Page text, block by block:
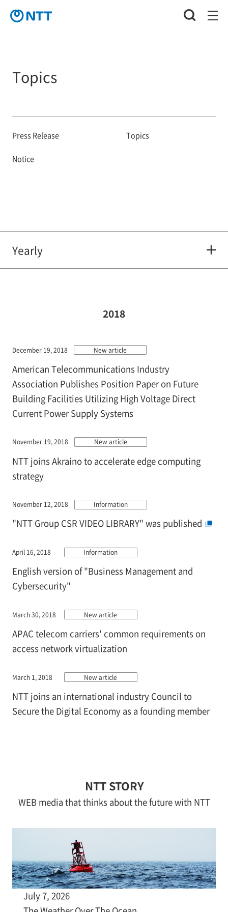
Topics
Press Release Topics
Notice
Yearly
2018
December 19, 2018 New article
American Telecommunications Industry
Association Publishes Position Paper on Future
Building Facilities Utilizing High Voltage Direct
Current Power Supply Systems
November 19, 2018 New article
NTT joins Akraino to accelerate edge computing
strategy
November 12, 2018 Information
"NTT Group CSR VIDEO LIBRARY" was published
April 16, 2018 Information
English version of "Business Management and
Cybersecurity"
March 30, 2018 New article
APAC telecom carriers' common requirements on
access network virtualization
March 1, 2018 New article
NTT joins an international industry Council to
Secure the Digital Economy as a founding member
NTT STORY
WEB media that thinks about the future with NTT
July 7, 2026